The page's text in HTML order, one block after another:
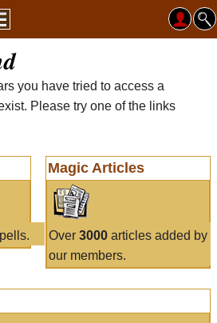
you have tried to access a
Please try one of the links
Magic Articles
Over 3000articles added by
our members.